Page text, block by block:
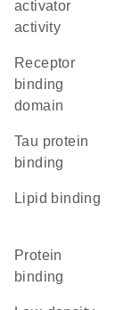
activator
activity
receptor
binding
domain
tau protein
binding
lipid binding
protein
binding